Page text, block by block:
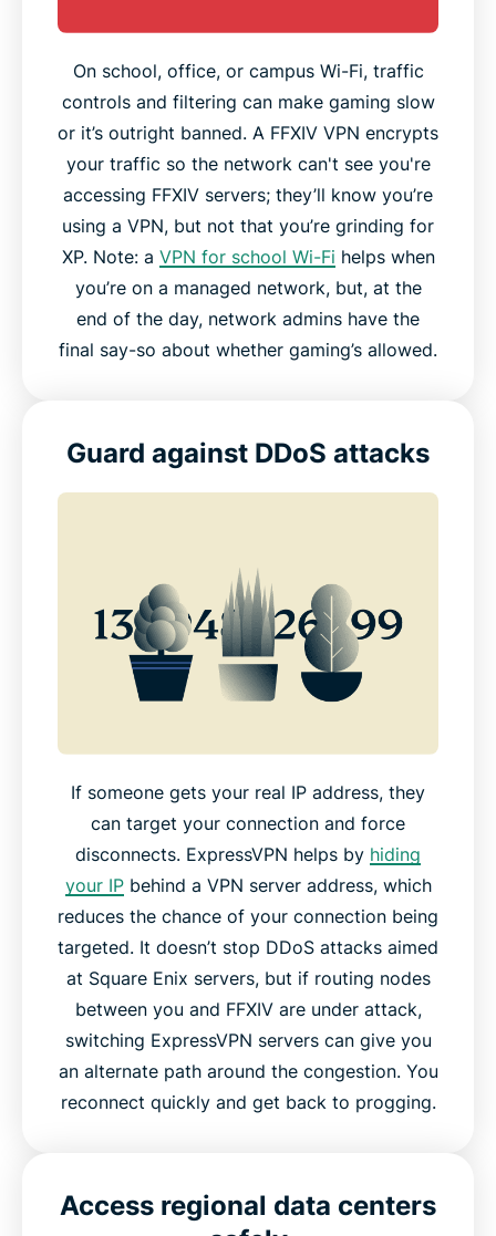
On school, office, or campus Wi-Fi, traffic
controls and filtering can make gaming slow
or it’s outright banned. A FFXIV VPN encrypts
your traffic so the network can't see you're
accessing FFXIV servers; they’ll know you’re
using a VPN, but not that you’re grinding for
XP. Note: a VPN for school Wi-Fi helps when
you’re on a managed network, but, at the
end of the day, network admins have the
final say-so about whether gaming’s allowed.
Guard against DDoS attacks
If someone gets your real IP address, they
can target your connection and force
disconnects. ExpressVPN helps by hiding
your IPbehind a VPN server address, which
reduces the chance of your connection being
targeted. It doesn’t stop DDoS attacks aimed
at Square Enix servers, but if routing nodes
between you and FFXIV are under attack,
switching ExpressVPN servers can give you
an alternate path around the congestion. You
reconnect quickly and get back to progging.
Access regional data centers